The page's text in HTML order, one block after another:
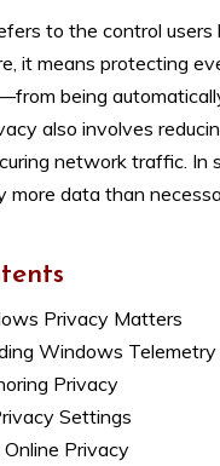
to the control
it means protecting
being
also involves
network traffic. In
data than
Privacy Matters
Windows
Privacy
Settings
Privacy